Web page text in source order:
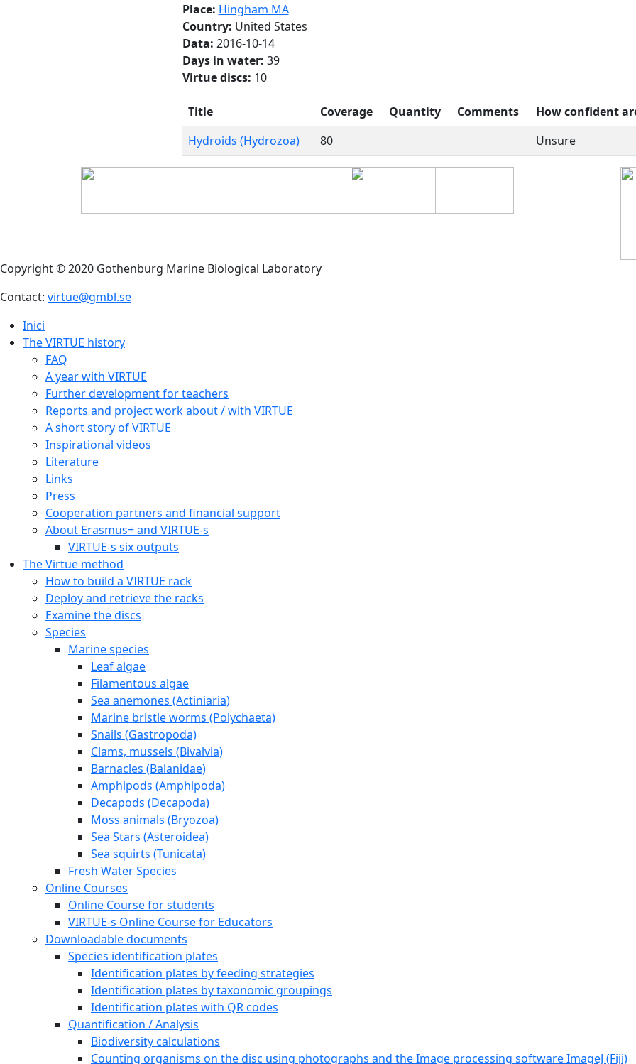
Place: Hingham MA
Country: United States
Data: 2016-10-14
Days in water: 39
Virtue discs: 10
Title Coverage Quantity Comments How confident
Hydroids (Hydrozoa)
80 Unsure
Copyright © 2020 Gothenburg Marine Biological Laboratory
Contact: virtue@gmbl.se
Inici
The VIRTUE history
FAQ
A year with VIRTUE
Further development for teachers
Reports and project work about / with VIRTUE
A short story of VIRTUE
Inspirational videos
Literature
Links
Press
Cooperation partners and financial support
About Erasmus+ and VIRTUE-s
VIRTUE-s six outputs
The Virtue method
How to build a VIRTUE rack
Deploy and retrieve the racks
Examine the discs
Species
Marine species
Leaf algae
Filamentous algae
Sea anemones (Actiniaria)
Marine bristle worms (Polychaeta)
Snails (Gastropoda)
Clams, mussels (Bivalvia)
Barnacles (Balanidae)
Amphipods (Amphipoda)
Decapods (Decapoda)
Moss animals (Bryozoa)
Sea Stars (Asteroidea)
Sea squirts (Tunicata)
Fresh Water Species
Online Courses
Online Course for students
VIRTUE-s Online Course for Educators
Downloadable documents
Species identification plates
Identification plates by feeding strategies
Identification plates by taxonomic groupings
Identification plates with QR codes
Quantification / Analysis
Biodiversity calculations
Counting organisms on the disc using photographs and the Image processing software ImageJ (Fiji)